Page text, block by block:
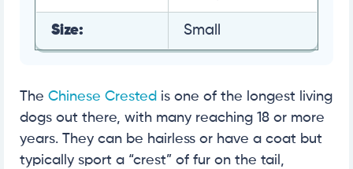
Size: Small
The Chinese Crested is one of the longest living
dogs out there, with many reaching 18 or more
years. They can be hairless or have a coat but
typically sport a “crest” of fur on the tail,